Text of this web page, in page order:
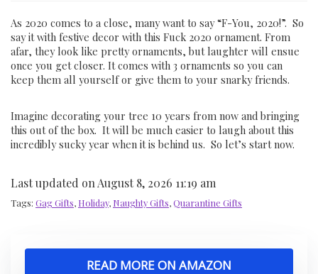
As 2020 comes to a close, many want to say “F-You, 2020!”. So
say it with festive decor with this Fuck 2020 ornament. From
afar, they look like pretty ornaments, but laughter will ensue
once you get closer. It comes with 3 ornaments so you can
keep them all yourself or give them to your snarky friends.
Imagine decorating your tree 10 years from now and bringing
this out of the box. It will be much easier to laugh about this
incredibly sucky year when it is behind us. So let’s start now.
Last updated on August 8, 2026 11:19 am
Tags: Gag Gifts, Holiday, Naughty Gifts,Quarantine Gifts
READ MORE ON AMAZON